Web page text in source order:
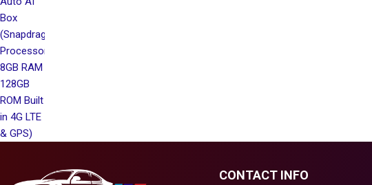
CONTACT INFO